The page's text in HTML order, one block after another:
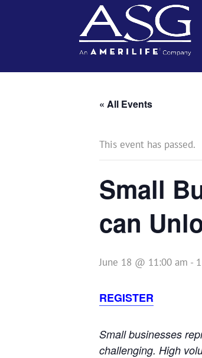
« All Events
This event has passed.
Small
can
June 18 @ 11:00 am -
REGISTER
Small businesses
challenging. High